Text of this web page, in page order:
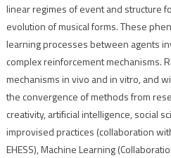
linear regimes of event and structure
evolution of musical forms. These
learning processes between agents
complex reinforcement mechanisms.
mechanisms in vivo and in vitro, and
the convergence of methods from
creativity, artificial intelligence, social
improvised practices (collaboration
EHESS), Machine Learning